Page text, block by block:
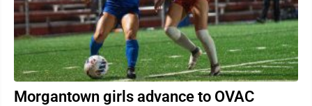
Morgantown girls advance to OVAC